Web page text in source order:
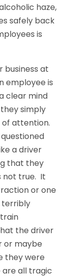
haze,
safely back
is
business at
employee is
clear mind
simply
of attention.
a driver
that they
not true. It
or one
terribly
the driver
or maybe
they were
are all tragic